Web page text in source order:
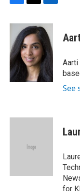
c
b
o
o
k
i
t
t
e
r
n
k
e
d
I
n
Aarti
See
for